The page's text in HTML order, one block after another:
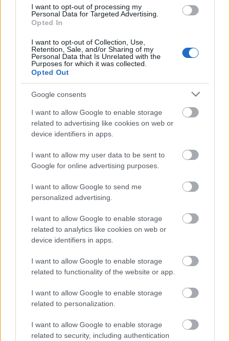
I want to opt-out of processing my
Personal Data for Targeted Advertising.
Opted In
I want to opt-out of Collection, Use,
Retention, Sale, and/or Sharing of my
Personal Data that Is Unrelated with the
Purposes for which it was collected.
Opted Out
Google consents
I want to allow Google to enable storage
related to advertising like cookies on web or
device identifiers in apps.
I want to allow my user data to be sent to
Google for online advertising purposes.
I want to allow Google to send me
personalized advertising.
I want to allow Google to enable storage
related to analytics like cookies on web or
device identifiers in apps.
I want to allow Google to enable storage
related to functionality of the website or app.
I want to allow Google to enable storage
related to personalization.
I want to allow Google to enable storage
related to security, including authentication
00:22:18
31.07.2026 Uz līnijas
Pievienot komentāru
Populārākie video
05.08.2026 Aktuālais
par karadarbību Ukrainā
5. augusts
00:19:34
05.08.2026 Preses
00:22:50 00:22:08